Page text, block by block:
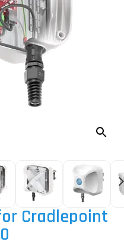
Cradlepoint